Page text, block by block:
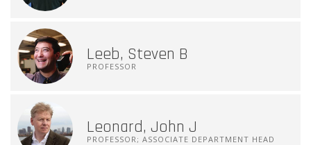
Leeb, Steven B
PROFESSOR
Leonard, John J
PROFESSOR; ASSOCIATE DEPARTMENT HEAD